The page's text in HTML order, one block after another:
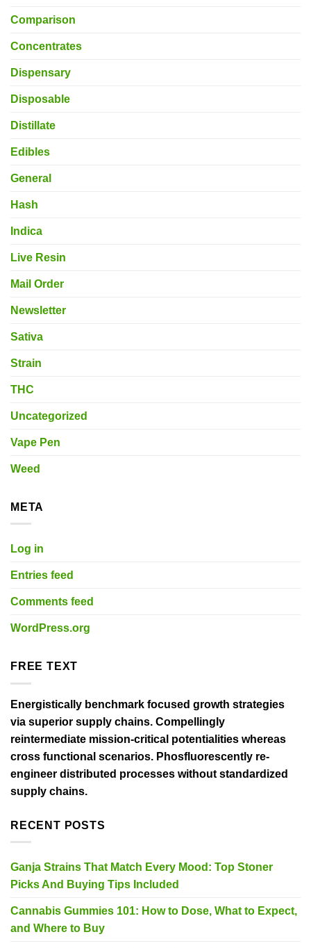
Comparison
Concentrates
Dispensary
Disposable
Distillate
Edibles
General
Hash
Indica
Live Resin
Mail Order
Newsletter
Sativa
Strain
THC
Uncategorized
Vape Pen
Weed
META
Log in
Entries feed
Comments feed
WordPress.org
FREE TEXT
Energistically benchmark focused growth strategies
via superior supply chains. Compellingly
reintermediate mission-critical potentialities whereas
cross functional scenarios. Phosfluorescently re-
engineer distributed processes without standardized
supply chains.
RECENT POSTS
Ganja Strains That Match Every Mood: Top Stoner
Picks And Buying Tips Included
Cannabis Gummies 101: How to Dose, What to Expect,
and Where to Buy